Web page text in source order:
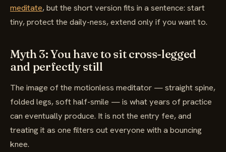
meditate, but the short version fits in a sentence: start
tiny, protect the daily-ness, extend only if you want to.
Myth 3: You have to sit cross-legged
and perfectly still
The image of the motionless meditator — straight spine,
folded legs, soft half-smile — is what years of practice
can eventually produce. It is not the entry fee, and
treating it as one filters out everyone with a bouncing
knee.